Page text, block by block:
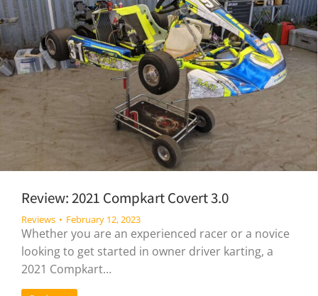
Review: 2021 Compkart Covert 3.0
Reviews February 12, 2023
Whether you are an experienced racer or a novice
looking to get started in owner driver karting, a
2021 Compkart…